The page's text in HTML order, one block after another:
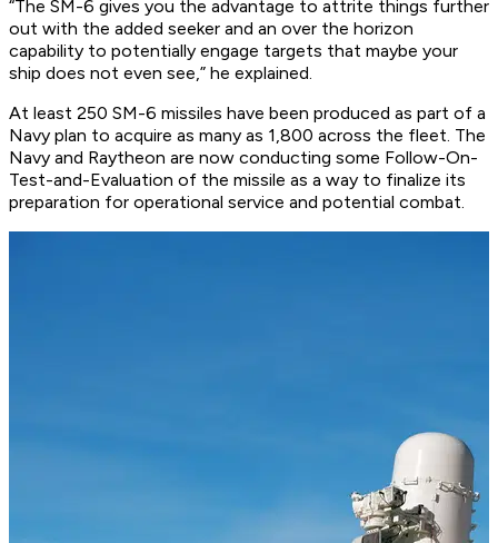
“The SM-6 gives you the advantage to attrite things further
out with the added seeker and an over the horizon
capability to potentially engage targets that maybe your
ship does not even see,” he explained.
At least 250 SM-6 missiles have been produced as part of a
Navy plan to acquire as many as 1,800 across the fleet. The
Navy and Raytheon are now conducting some Follow-On-
Test-and-Evaluation of the missile as a way to finalize its
preparation for operational service and potential combat.